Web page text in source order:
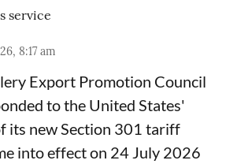
service
8:17 am
Export Promotion Council
to the United States'
its new Section 301 tariff
into effect on 24 July 2026